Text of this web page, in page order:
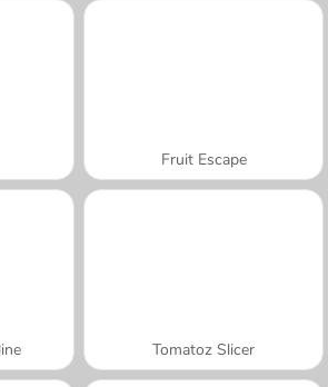
Fruit Escape
Tomatoz Slicer